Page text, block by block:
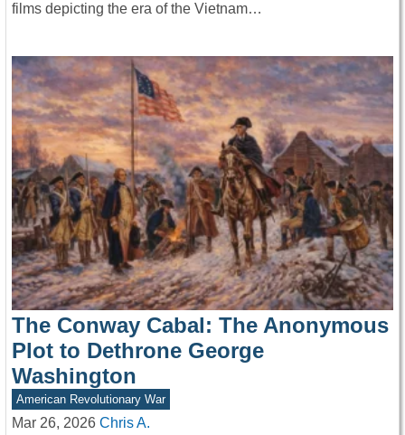
films depicting the era of the Vietnam…
The Conway Cabal: The Anonymous
Plot to Dethrone George
Washington
American Revolutionary War
Mar 26, 2026 Chris A.